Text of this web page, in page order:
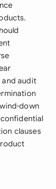
and audit
down
clauses